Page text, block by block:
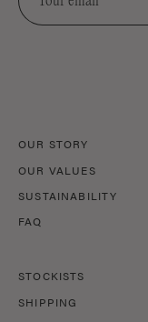
OUR STORY
OUR VALUES
SUSTAINABILITY
FAQ
STOCKISTS
SHIPPING